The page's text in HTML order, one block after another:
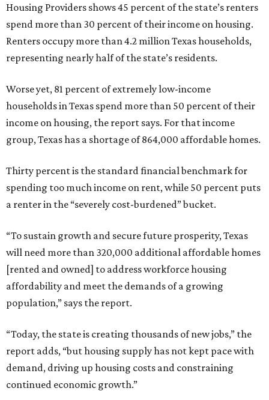
Housing Providers shows 45 percent of the state’s renters
spend more than 30 percent of their income on housing.
Renters occupy more than 4.2 million Texas households,
representing nearly half of the state’s residents.
Worse yet, 81 percent of extremely low-income
households in Texas spend more than 50 percent of their
income on housing, the report says. For that income
group, Texas has a shortage of 864,000 affordable homes.
Thirty percent is the standard financial benchmark for
spending too much income on rent, while 50 percent puts
a renter in the “severely cost-burdened” bucket.
“To sustain growth and secure future prosperity, Texas
will need more than 320,000 additional affordable homes
[rented and owned] to address workforce housing
affordability and meet the demands of a growing
population,” says the report.
“Today, the state is creating thousands of new jobs,” the
report adds, “but housing supply has not kept pace with
demand, driving up housing costs and constraining
continued economic growth.”